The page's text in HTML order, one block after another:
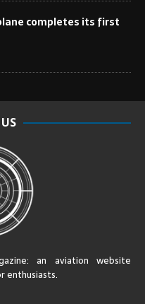
completes its first
an aviation website
enthusiasts.